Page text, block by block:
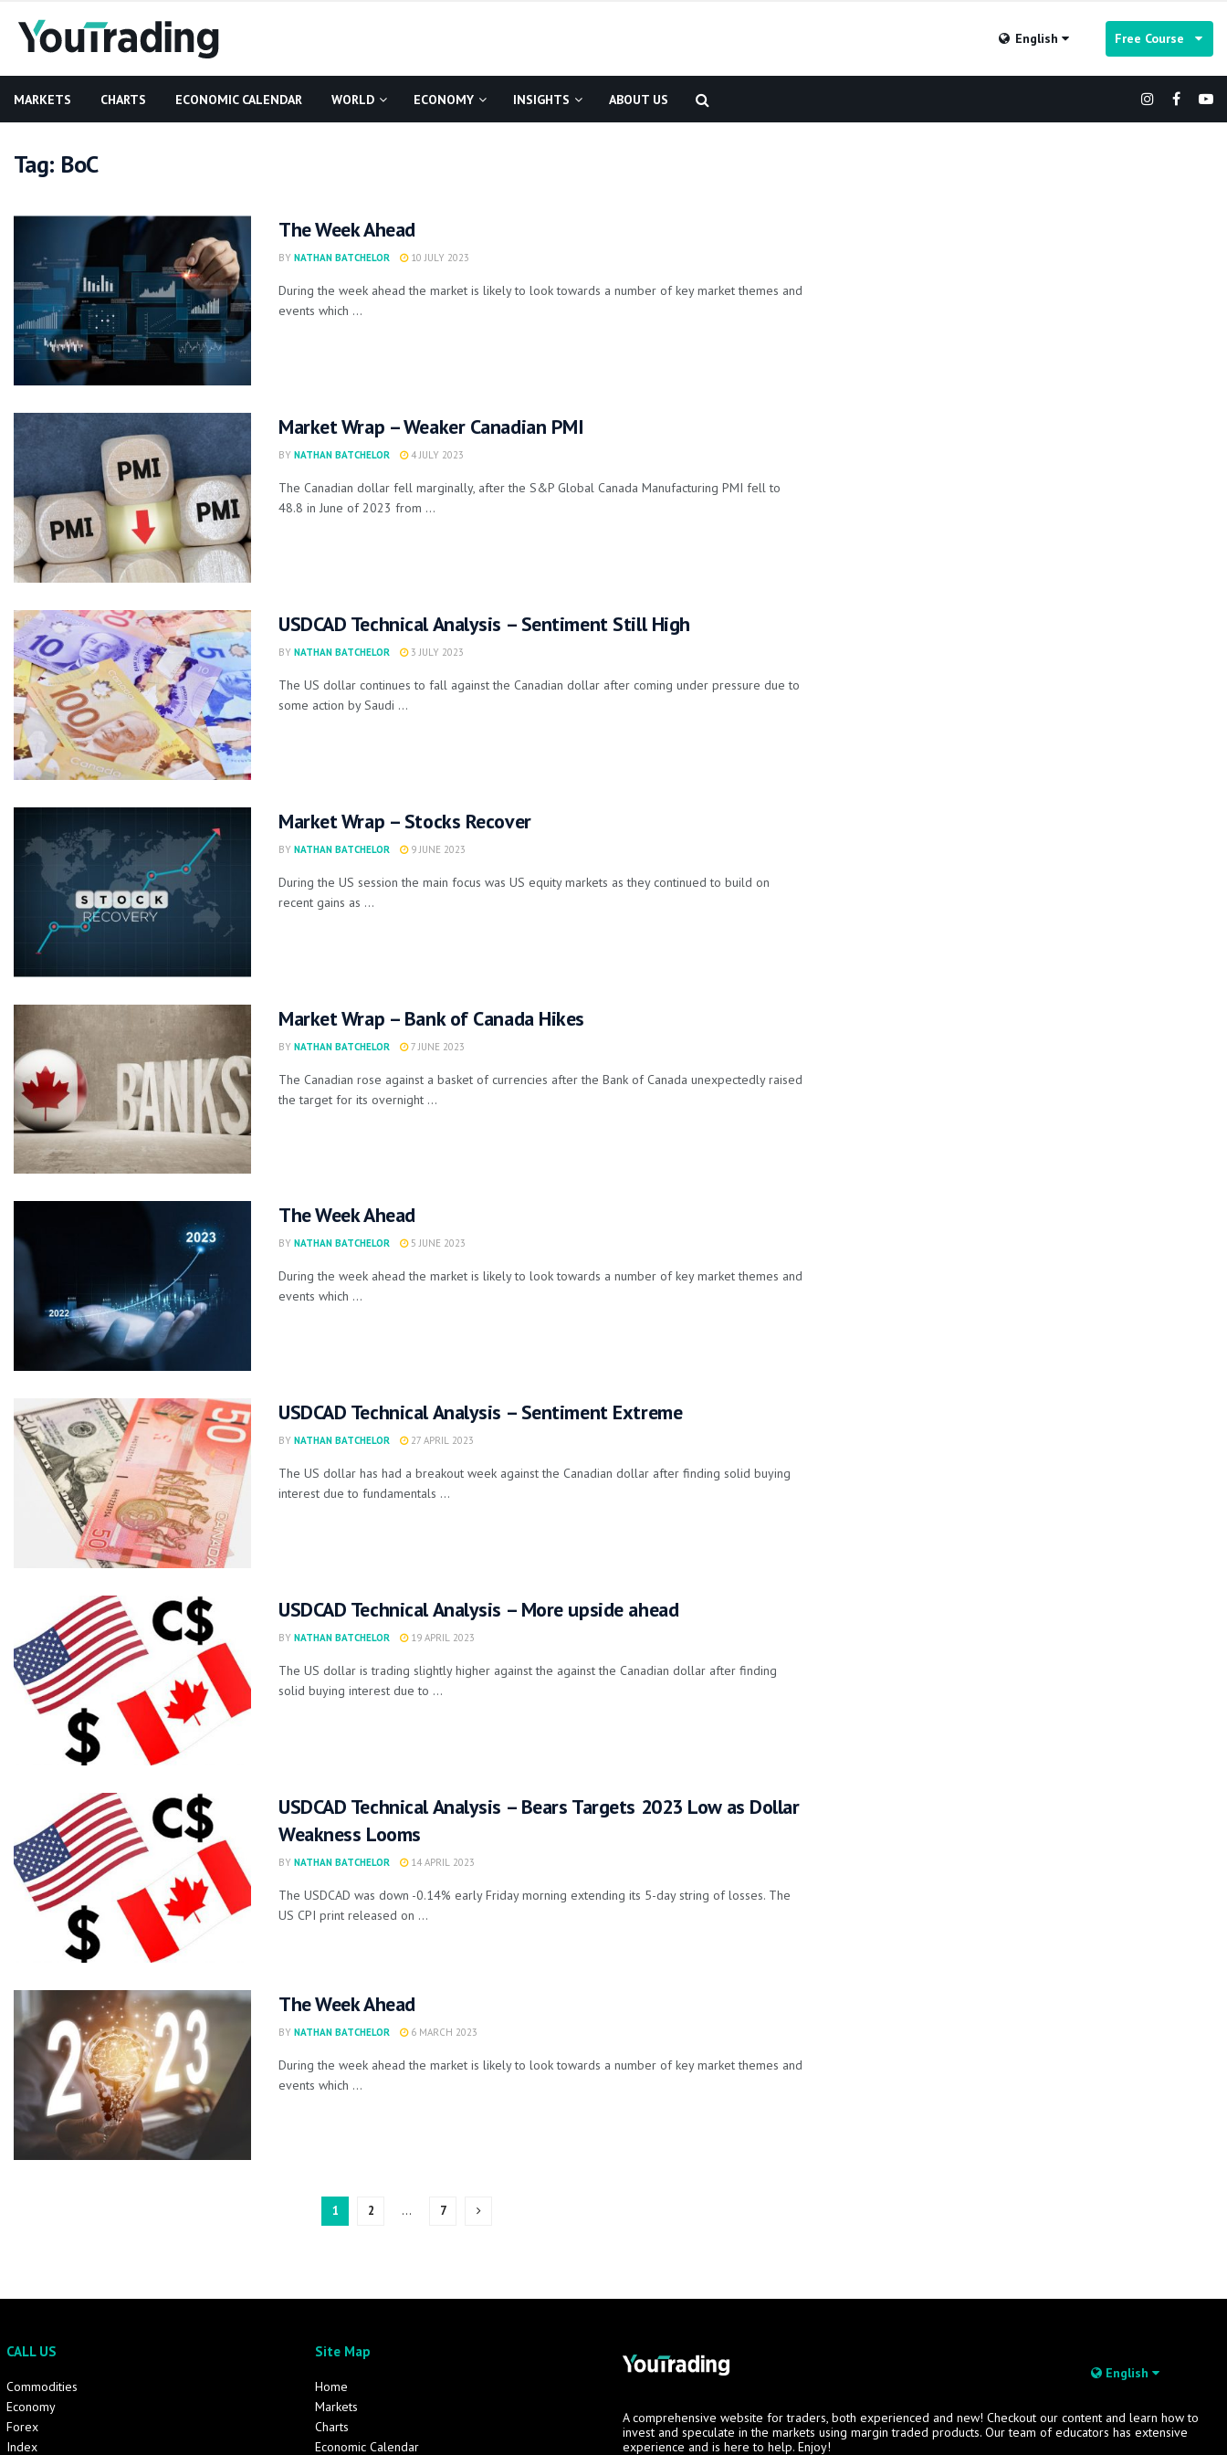
English Free Course
MARKETS CHARTS ECONOMIC CALENDAR WORLD ECONOMY INSIGHTS ABOUT US
Tag: BoC
The Week Ahead
BY NATHAN BATCHELOR 10 JULY 2023
During the week ahead the market is likely to look towards a number of key market themes and
events which ...
Market Wrap – Weaker Canadian PMI
BY NATHAN BATCHELOR 4 JULY 2023
The Canadian dollar fell marginally, after the S&P Global Canada Manufacturing PMI fell to
48.8 in June of 2023 from ...
USDCAD Technical Analysis – Sentiment Still High
BY NATHAN BATCHELOR 3 JULY 2023
The US dollar continues to fall against the Canadian dollar after coming under pressure due to
some action by Saudi ...
Market Wrap – Stocks Recover
BY NATHAN BATCHELOR 9 JUNE 2023
During the US session the main focus was US equity markets as they continued to build on
recent gains as ...
Market Wrap – Bank of Canada Hikes
BY NATHAN BATCHELOR 7 JUNE 2023
The Canadian rose against a basket of currencies after the Bank of Canada unexpectedly raised
the target for its overnight ...
The Week Ahead
BY NATHAN BATCHELOR 5 JUNE 2023
During the week ahead the market is likely to look towards a number of key market themes and
events which ...
USDCAD Technical Analysis – Sentiment Extreme
BY NATHAN BATCHELOR 27 APRIL 2023
The US dollar has had a breakout week against the Canadian dollar after finding solid buying
interest due to fundamentals ...
USDCAD Technical Analysis – More upside ahead
BY NATHAN BATCHELOR 19 APRIL 2023
The US dollar is trading slightly higher against the against the Canadian dollar after finding
solid buying interest due to ...
USDCAD Technical Analysis – Bears Targets 2023 Low as Dollar
Weakness Looms
BY NATHAN BATCHELOR 14 APRIL 2023
The USDCAD was down -0.14% early Friday morning extending its 5-day string of losses. The
US CPI print released on ...
The Week Ahead
BY NATHAN BATCHELOR 6 MARCH 2023
During the week ahead the market is likely to look towards a number of key market themes and
events which ...
1 2 … 7
CALL US
Commodities
Economy
Forex
Index
Site Map
Home
Markets
Charts
Economic Calendar
English
A comprehensive website for traders, both experienced and new! Checkout our content and learn how to
invest and speculate in the markets using margin traded products. Our team of educators has extensive
experience and is here to help. Enjoy!